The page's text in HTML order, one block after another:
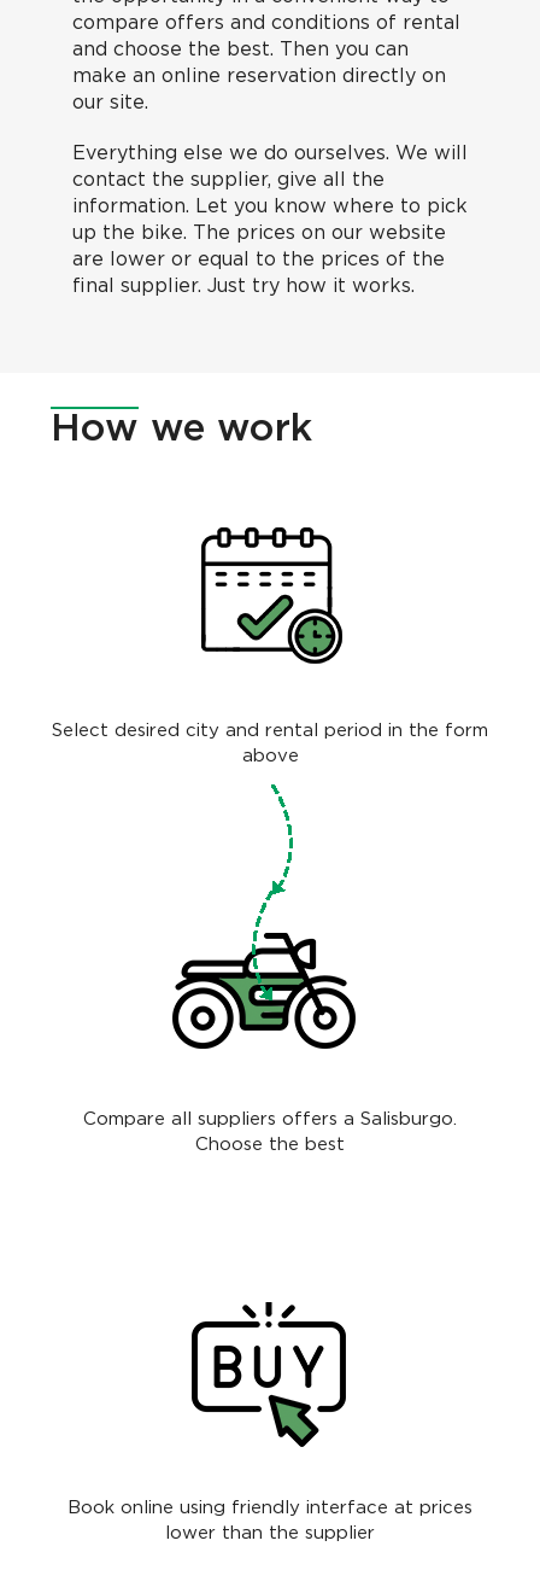
compare offers and conditions of rental
and choose the best. Then you can
make an online reservation directly on
our site.
Everything else we do ourselves. We will
contact the supplier, give all the
information. Let you know where to pick
up the bike. The prices on our website
are lower or equal to the prices of the
final supplier. Just try how it works.
How we work
Select desired city and rental period in the form
above
Compare all suppliers offers a Salisburgo.
Choose the best
Book online using friendly interface at prices
lower than the supplier